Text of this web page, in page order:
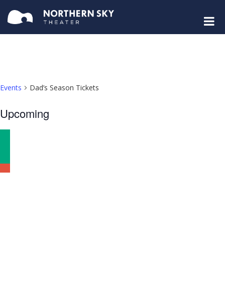
Events Dad’s Season Tickets
Upcoming
Select
date.